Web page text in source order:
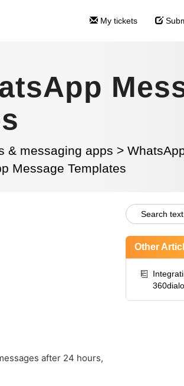
My tickets
& messaging apps >
Message Templates
after 24 hours,
Other